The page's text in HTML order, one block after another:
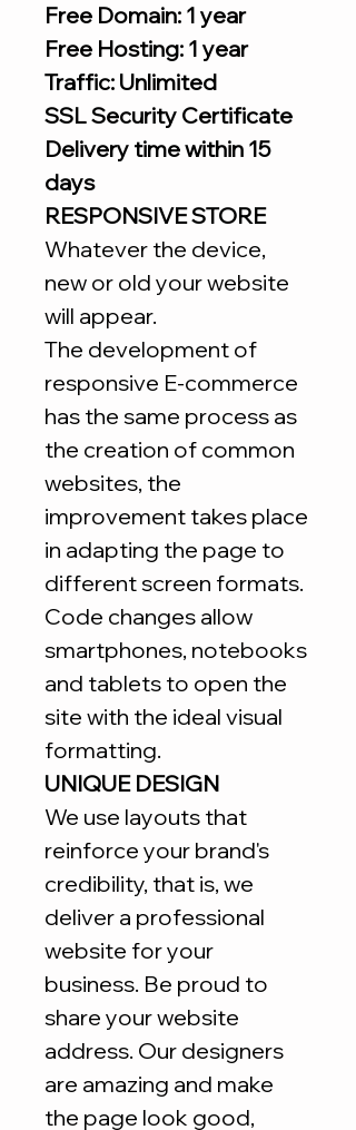
Free Domain: 1 year
Free Hosting: 1 year
Traffic: Unlimited
SSL Security Certificate
Delivery time within 15
days
RESPONSIVE STORE
Whatever the device,
new or old your website
will appear.
The development of
responsive E-commerce
has the same process as
the creation of common
websites, the
improvement takes place
in adapting the page to
different screen formats.
Code changes allow
smartphones, notebooks
and tablets to open the
site with the ideal visual
formatting.
UNIQUE DESIGN
We use layouts that
reinforce your brand's
credibility, that is, we
deliver a professional
website for your
business. Be proud to
share your website
address. Our designers
are amazing and make
the page look good,